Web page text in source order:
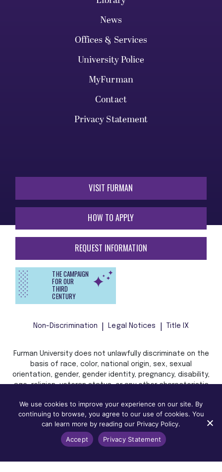
News
Offices & Services
University Police
MyFurman
Contact
Privacy Statement
VISIT FURMAN
HOW TO APPLY
REQUEST INFORMATION
THE CAMPAIGN
FOR OUR
THIRD
CENTURY
Non-Discrimination Legal Notices Title IX
Furman University does not unlawfully discriminate on the
basis of race, color, national origin, sex, sexual
orientation, gender, gender identity, pregnancy, disability,
age, religion, veteran status, or any other characteristic
law in admission, treatment, or access to, or employment
in, its programs and activities.
We use cookies to improve your experience on our site. By
continuing to browse, you agree to our use of cookies. You
can learn more by reading our Privacy Policy.
Accept
Privacy Statement